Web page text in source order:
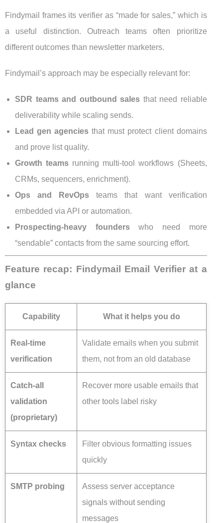
Findymail frames its verifier as “made for sales,” which is
a useful distinction. Outreach teams often prioritize
different outcomes than newsletter marketers.
Findymail’s approach may be especially relevant for:
SDR teams and outbound sales that need reliable
deliverability while scaling sends.
Lead gen agencies that must protect client domains
and prove list quality.
Growth teams running multi-tool workflows (Sheets,
CRMs, sequencers, enrichment).
Ops and RevOps teams that want verification
embedded via API or automation.
Prospecting-heavy founderswho need more
“sendable” contacts from the same sourcing effort.
Feature recap: Findymail Email Verifier at a
glance
Capability What it helps you do
Real-time
verification
Validate emails when you submit
them, not from an old database
Catch-all
validation
(proprietary)
Recover more usable emails that
other tools label risky
Syntax checks
Filter obvious formatting issues
quickly
SMTP probing
Assess server acceptance
signals without sending
messages